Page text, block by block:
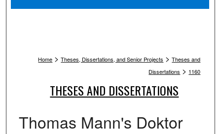
Home > Theses, Dissertations, and Senior Projects > Theses and
Dissertations > 1160
THESES AND DISSERTATIONS
Thomas Mann's Doktor